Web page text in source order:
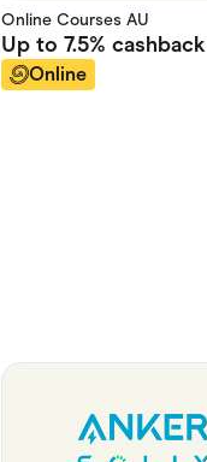
Online Courses AU
Up to 7.5% cashback
Online